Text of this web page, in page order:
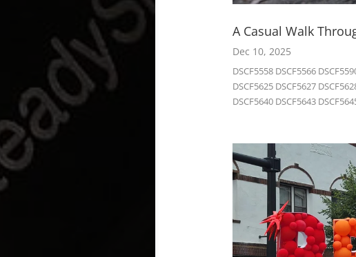
A Casual Walk
Dec 10, 2025
DSCF5558 DSCF5566
DSCF5625 DSCF5627
DSCF5640 DSCF5643